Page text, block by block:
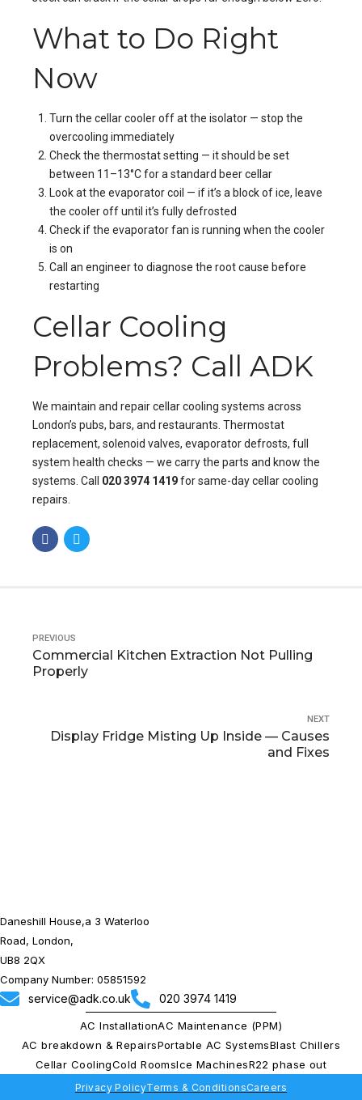
What to Do Right
Now
Turn the cellar cooler off at the isolator — stop the
overcooling immediately
Check the thermostat setting — it should be set
between 11–13°C for a standard beer cellar
Look at the evaporator coil — if it’s a block of ice, leave
the cooler off until it’s fully defrosted
Check if the evaporator fan is running when the cooler
is on
Call an engineer to diagnose the root cause before
restarting
Cellar Cooling
Problems? Call ADK
We maintain and repair cellar cooling systems across
London’s pubs, bars, and restaurants. Thermostat
replacement, solenoid valves, evaporator defrosts, full
system health checks — we carry the parts and know the
systems. Call 020 3974 1419for same-day cellar cooling
repairs.
PREVIOUS
Commercial Kitchen Extraction Not Pulling
Properly
NEXT
Display Fridge Misting Up Inside — Causes
and Fixes
Daneshill House,a 3 Waterloo
Road, London,
UB8 2QX
Company Number: 05851592
service@adk.co.uk 020 3974 1419
AC InstallationAC Maintenance (PPM)
AC breakdown & RepairsPortable AC SystemsBlast Chillers
Cellar CoolingCold RoomsIce MachinesR22 phase out
Privacy PolicyTerms & ConditionsCareers